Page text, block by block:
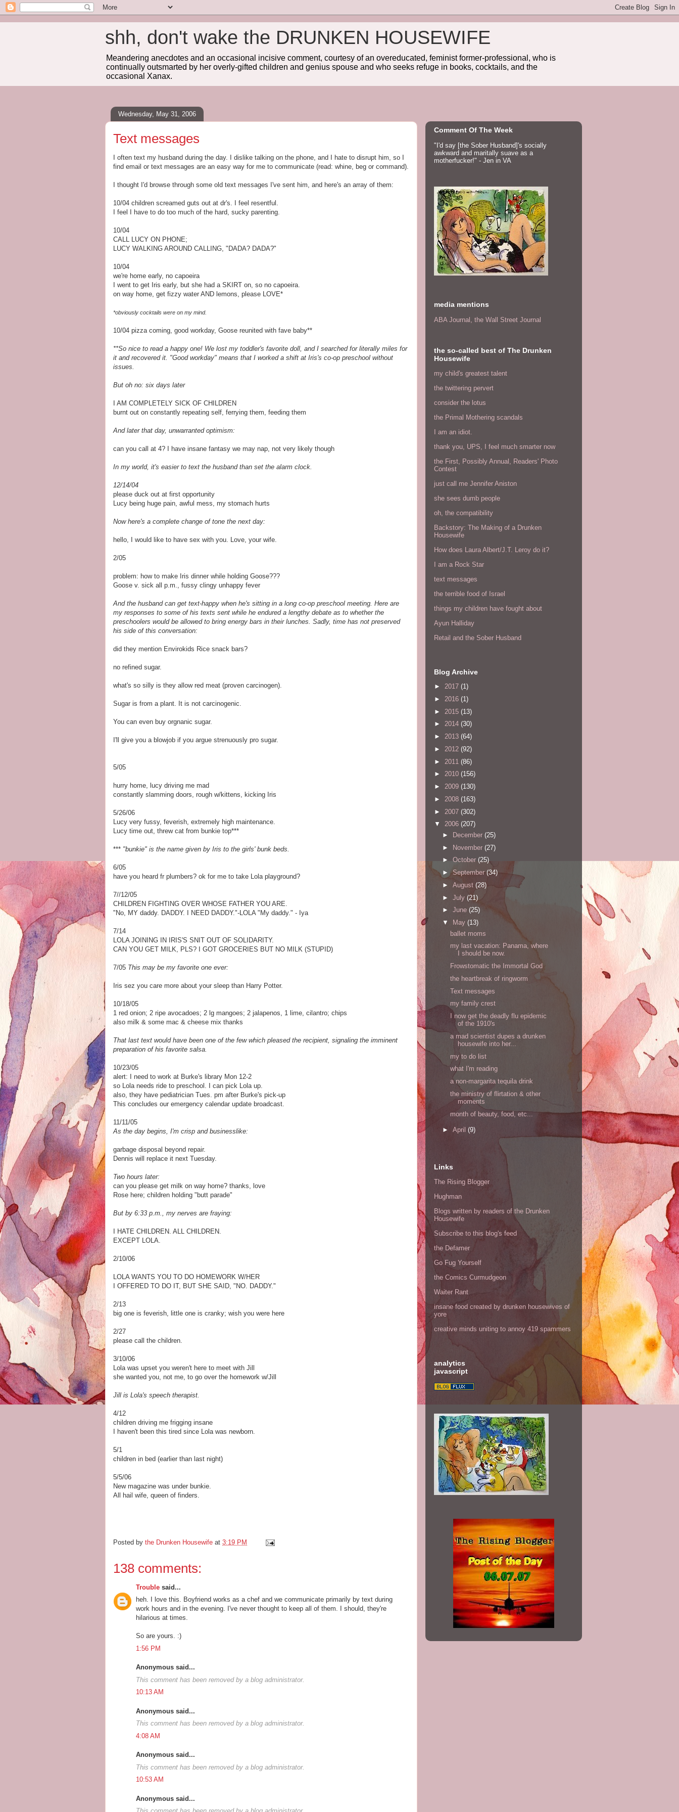
shh, don't wake the DRUNKEN HOUSEWIFE
Meandering anecdotes and an occasional incisive comment, courtesy of an overeducated, feminist former-professional, who is
continually outsmarted by her overly-gifted children and genius spouse and who seeks refuge in books, cocktails, and the
occasional Xanax.
Wednesday, May 31, 2006
Text messages
I often text my husband during the day. I dislike talking on the phone, and I hate to disrupt him, so I
find email or text messages are an easy way for me to communicate (read: whine, beg or command).
I thought I'd browse through some old text messages I've sent him, and here's an array of them:
10/04 children screamed guts out at dr's. I feel resentful.
I feel I have to do too much of the hard, sucky parenting.
10/04
CALL LUCY ON PHONE;
LUCY WALKING AROUND CALLING, "DADA? DADA?"
10/04
we're home early, no capoeira
I went to get Iris early, but she had a SKIRT on, so no capoeira.
on way home, get fizzy water AND lemons, please LOVE*
*obviously cocktails were on my mind.
10/04 pizza coming, good workday, Goose reunited with fave baby**
**So nice to read a happy one! We lost my toddler's favorite doll, and I searched for literally miles for
it and recovered it. "Good workday" means that I worked a shift at Iris's co-op preschool without
issues.
But oh no: six days later
I AM COMPLETELY SICK OF CHILDREN
burnt out on constantly repeating self, ferrying them, feeding them
And later that day, unwarranted optimism:
can you call at 4? I have insane fantasy we may nap, not very likely though
In my world, it's easier to text the husband than set the alarm clock.
12/14/04
please duck out at first opportunity
Lucy being huge pain, awful mess, my stomach hurts
Now here's a complete change of tone the next day:
hello, I would like to have sex with you. Love, your wife.
2/05
problem: how to make Iris dinner while holding Goose???
Goose v. sick all p.m., fussy clingy unhappy fever
And the husband can get text-happy when he's sitting in a long co-op preschool meeting. Here are
my responses to some of his texts sent while he endured a lengthy debate as to whether the
preschoolers would be allowed to bring energy bars in their lunches. Sadly, time has not preserved
his side of this conversation:
did they mention Envirokids Rice snack bars?
no refined sugar.
what's so silly is they allow red meat (proven carcinogen).
Sugar is from a plant. It is not carcinogenic.
You can even buy orgnanic sugar.
I'll give you a blowjob if you argue strenuously pro sugar.
5/05
hurry home, lucy driving me mad
constantly slamming doors, rough w/kittens, kicking Iris
5/26/06
Lucy very fussy, feverish, extremely high maintenance.
Lucy time out, threw cat from bunkie top***
*** "bunkie" is the name given by Iris to the girls' bunk beds.
6/05
have you heard fr plumbers? ok for me to take Lola playground?
7//12/05
CHILDREN FIGHTING OVER WHOSE FATHER YOU ARE.
"No, MY daddy. DADDY. I NEED DADDY."-LOLA "My daddy." - Iya
7/14
LOLA JOINING IN IRIS'S SNIT OUT OF SOLIDARITY.
CAN YOU GET MILK, PLS? I GOT GROCERIES BUT NO MILK (STUPID)
7/05 This may be my favorite one ever:
Iris sez you care more about your sleep than Harry Potter.
10/18/05
1 red onion; 2 ripe avocadoes; 2 lg mangoes; 2 jalapenos, 1 lime, cilantro; chips
also milk & some mac & cheese mix thanks
That last text would have been one of the few which pleased the recipient, signaling the imminent
preparation of his favorite salsa.
10/23/05
alert: I need to work at Burke's library Mon 12-2
so Lola needs ride to preschool. I can pick Lola up.
also, they have pediatrician Tues. pm after Burke's pick-up
This concludes our emergency calendar update broadcast.
11/11/05
As the day begins, I'm crisp and businesslike:
garbage disposal beyond repair.
Dennis will replace it next Tuesday.
Two hours later:
can you please get milk on way home? thanks, love
Rose here; children holding "butt parade"
But by 6:33 p.m., my nerves are fraying:
I HATE CHILDREN. ALL CHILDREN.
EXCEPT LOLA.
2/10/06
LOLA WANTS YOU TO DO HOMEWORK W/HER
I OFFERED TO DO IT, BUT SHE SAID, "NO. DADDY."
2/13
big one is feverish, little one is cranky; wish you were here
2/27
please call the children.
3/10/06
Lola was upset you weren't here to meet with Jill
she wanted you, not me, to go over the homework w/Jill
Jill is Lola's speech therapist.
4/12
children driving me frigging insane
I haven't been this tired since Lola was newborn.
5/1
children in bed (earlier than last night)
5/5/06
New magazine was under bunkie.
All hail wife, queen of finders.
Posted by the Drunken Housewife at 3:19 PM
138 comments:
Trouble said...
heh. I love this. Boyfriend works as a chef and we communicate primarily by text during
work hours and in the evening. I've never thought to keep all of them. I should, they're
hilarious at times.
So are yours. :)
1:56 PM
Anonymous said...
This comment has been removed by a blog administrator.
10:13 AM
Anonymous said...
This comment has been removed by a blog administrator.
4:08 AM
Anonymous said...
This comment has been removed by a blog administrator.
10:53 AM
Anonymous said...
Comment Of The Week
"I'd say [the Sober Husband]'s socially
awkward and maritally suave as a
motherfucker!" - Jen in VA
media mentions
ABA Journal, the Wall Street Journal
the so-called best of The Drunken
Housewife
my child's greatest talent
the twittering pervert
consider the lotus
the Primal Mothering scandals
I am an idiot.
thank you, UPS, I feel much smarter now
the First, Possibly Annual, Readers' Photo
Contest
just call me Jennifer Aniston
she sees dumb people
oh, the compatibility
Backstory: The Making of a Drunken
Housewife
How does Laura Albert/J.T. Leroy do it?
I am a Rock Star
text messages
the terrible food of Israel
things my children have fought about
Ayun Halliday
Retail and the Sober Husband
Blog Archive
► 2017 (1)
► 2016 (1)
► 2015 (13)
► 2014 (30)
► 2013 (64)
► 2012 (92)
► 2011 (86)
► 2010 (156)
► 2009 (130)
► 2008 (163)
► 2007 (302)
▼ 2006 (207)
►
December (25)
► November (27)
► October (25)
►September(34)
► August (28)
► July (21)
► June (25)
▼
May (13)
ballet moms
my last vacation: Panama, where
I should be now.
Frowstomatic the Immortal God
the heartbreak of ringworm
Text messages
my family crest
I now get the deadly flu epidemic
of the 1910's
a mad scientist dupes a drunken
housewife into her...
my to do list
what I'm reading
a non-margarita tequila drink
the ministry of flirtation & other
moments
month of beauty, food, etc...
► April (9)
Links
The Rising Blogger
Hughman
Blogs written by readers of the Drunken
Housewife
Subscribe to this blog's feed
the Defamer
Go Fug Yourself
the Comics Curmudgeon
Waiter Rant
insane food created by drunken housewives of
yore
creative minds uniting to annoy 419 spammers
analytics
javascript